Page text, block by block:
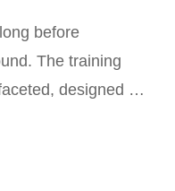
before
The training
designed …